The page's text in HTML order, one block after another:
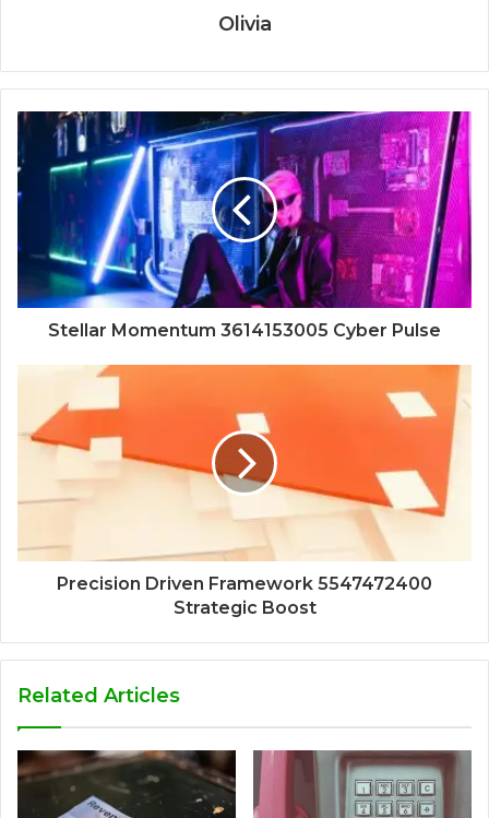
Olivia
Stellar Momentum 3614153005 Cyber Pulse
Precision Driven Framework 5547472400
Strategic Boost
Related Articles